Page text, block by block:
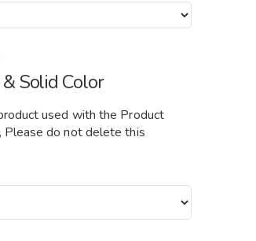
Solid Color
used with the Product
Please do not delete this